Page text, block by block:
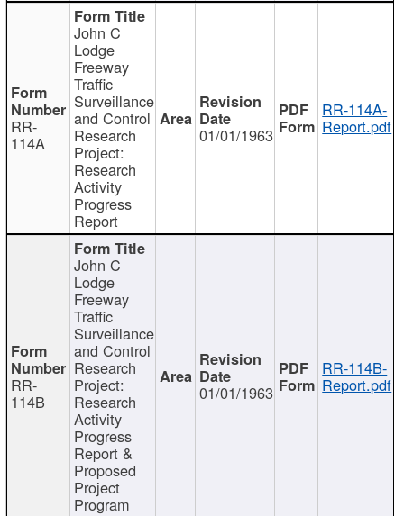
RR-
114A
John C
Lodge
Freeway
Traffic
Surveillance
and Control
Research
Project:
Research
Activity
Progress
Report
01/01/1963
RR-114A-
Report.pdf
RR-
114B
John C
Lodge
Freeway
Traffic
Surveillance
and Control
Research
Project:
Research
Activity
Progress
Report &
Proposed
Project
Program
01/01/1963
RR-114B-
Report.pdf